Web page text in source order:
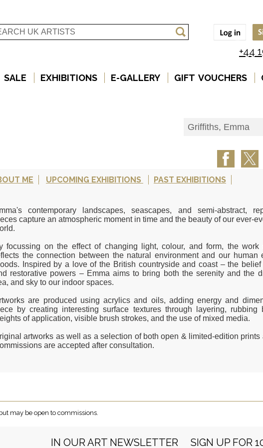
+44
SALE EXHIBITIONS E-GALLERY GIFT VOUCHERS
ME UPCOMING EXHIBITIONS PAST EXHIBITIONS
contemporary landscapes, seascapes, and semi-abstract,
capture an atmospheric moment in time and the beauty of our ever-
focussing on the effect of changing light, colour, and form, the work
the connection between the natural environment and our human
Inspired by a love of the British countryside and coast – the
restorative powers – Emma aims to bring both the serenity and the
and sky to our indoor spaces.
are produced using acrylics and oils, adding energy and
by creating interesting surface textures through layering, rubbing
of application, visible brush strokes, and the use of mixed media.
artworks as well as a selection of both open & limited-edition prints
are accepted after consultation.
may be open to commissions.
IN OUR ART NEWSLETTER SIGN UP FOR